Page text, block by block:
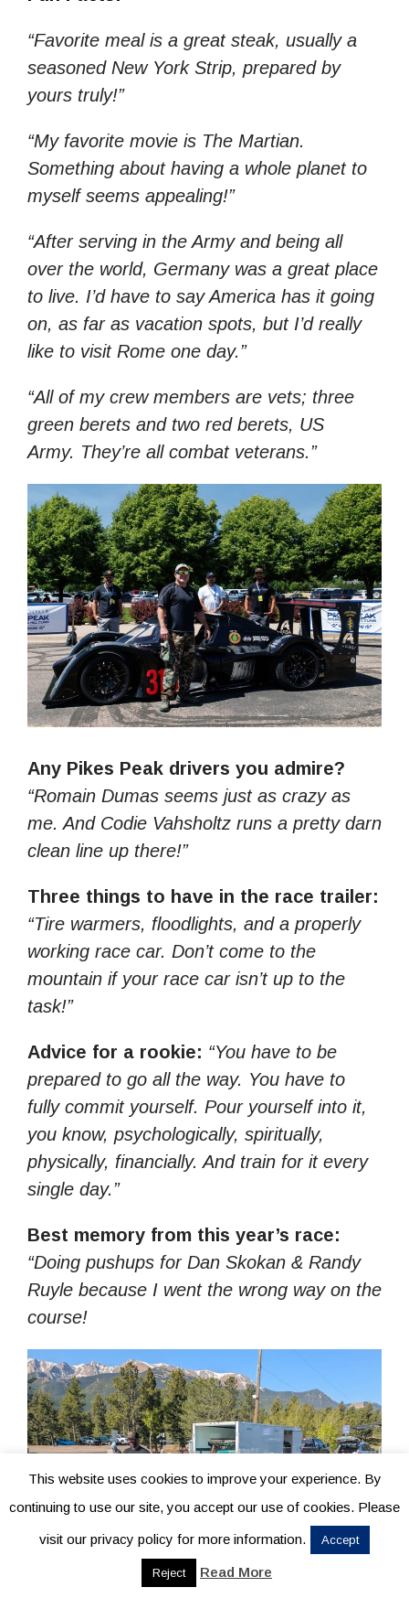
“Favorite meal is a great steak, usually a
seasoned New York Strip, prepared by
yours truly!”
“My favorite movie is The Martian.
Something about having a whole planet to
myself seems appealing!”
“After serving in the Army and being all
over the world, Germany was a great place
to live. I’d have to say America has it going
on, as far as vacation spots, but I’d really
like to visit Rome one day.”
“All of my crew members are vets; three
green berets and two red berets, US
Army. They’re all combat veterans.”
Any Pikes Peak drivers you admire?
“Romain Dumas seems just as crazy as
me. And Codie Vahsholtz runs a pretty darn
clean line up there!”
Three things to have in the race trailer:
“Tire warmers, floodlights, and a properly
working race car. Don’t come to the
mountain if your race car isn’t up to the
task!”
Advice for a rookie: “You have to be
prepared to go all the way. You have to
fully commit yourself. Pour yourself into it,
you know, psychologically, spiritually,
physically, financially. And train for it every
single day.”
Best memory from this year’s race:
“Doing pushups for Dan Skokan & Randy
Ruyle because I went the wrong way on the
course!
This website uses cookies to improve your experience. By
continuing to use our site, you accept our use of cookies. Please
visit our privacy policy for more information. Accept
Reject Read More